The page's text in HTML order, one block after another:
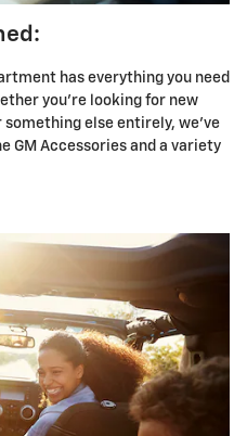
has everything you need
you're looking for new
else entirely, we've
GM Accessories and a variety